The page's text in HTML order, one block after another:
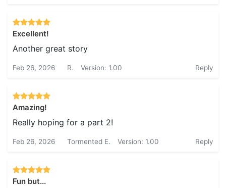
Excellent!
Another great story
Feb 26, 2026 R. Version: 1.00 Reply
Amazing!
Really hoping for a part 2!
Feb 26, 2026 Tormented E. Version: 1.00 Reply
Fun but...